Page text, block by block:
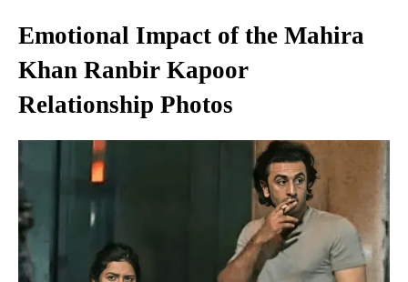
Emotional Impact of the Mahira
Khan Ranbir Kapoor
Relationship Photos